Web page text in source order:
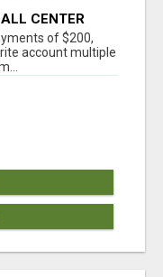
CENTER
$200,
of $200,
account multiple